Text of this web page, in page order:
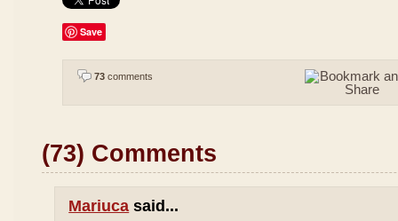
Save
73 comments
(73) Comments
Mariuca said...